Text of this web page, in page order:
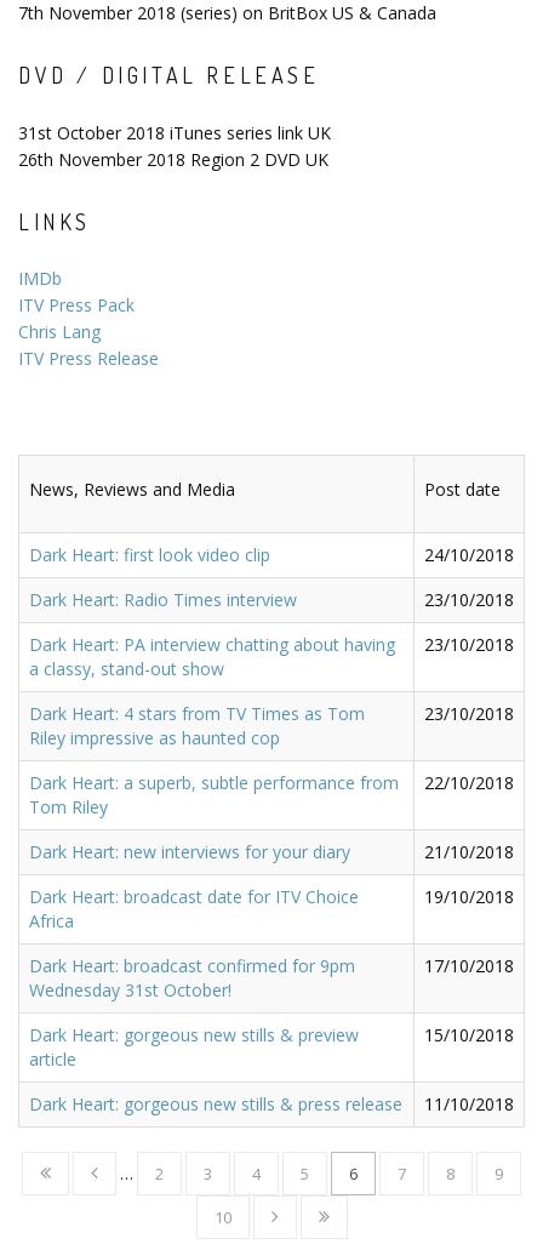
7th November 2018 (series) on BritBox US & Canada
DVD / DIGITAL RELEASE
31st October 2018 iTunes series link UK
26th November 2018 Region 2 DVD UK
LINKS
IMDb
ITV Press Pack
Chris Lang
ITV Press Release
News, Reviews and Media Post date
Dark Heart: first look video clip
24/10/2018
Dark Heart: Radio Times interview
23/10/2018
Dark Heart: PA interview chatting about having
a classy, stand-out show
23/10/2018
Dark Heart: 4 stars from TV Times as Tom
Riley impressive as haunted cop
23/10/2018
Dark Heart: a superb, subtle performance from
Tom Riley
22/10/2018
Dark Heart: new interviews for your diary
21/10/2018
Dark Heart: broadcast date for ITV Choice
Africa
19/10/2018
Dark Heart: broadcast confirmed for 9pm
Wednesday 31st October!
17/10/2018
Dark Heart: gorgeous new stills & preview
article
15/10/2018
Dark Heart: gorgeous new stills & press release 11/10/2018
… 2 3 4 5 6 7 8
9
10